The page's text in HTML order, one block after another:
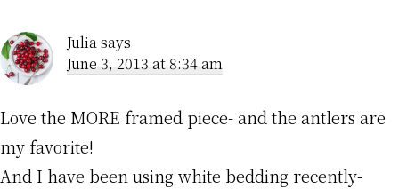
Juliasays
June 3, 2013 at 8:34 am
Love the MORE framed piece- and the antlers are
my favorite!
And I have been using white bedding recently-